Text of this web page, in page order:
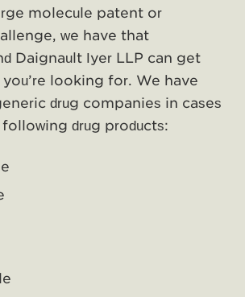
molecule patent or
we have that
Daignault Iyer LLP can get
looking for. We have
drug companies in cases
drug products: